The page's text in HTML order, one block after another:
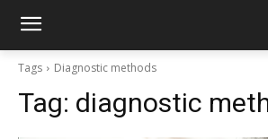
Tags Diagnostic methods
Tag: diagnostic